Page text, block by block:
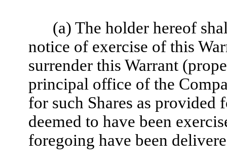
(a) The holder hereof
notice of exercise of this
surrender this Warrant
principal office of the
for such Shares as provided
deemed to have been
foregoing have been